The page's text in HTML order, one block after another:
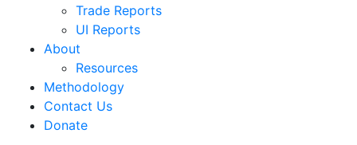
Trade Reports
UI Reports
About
Resources
Methodology
Contact Us
Donate